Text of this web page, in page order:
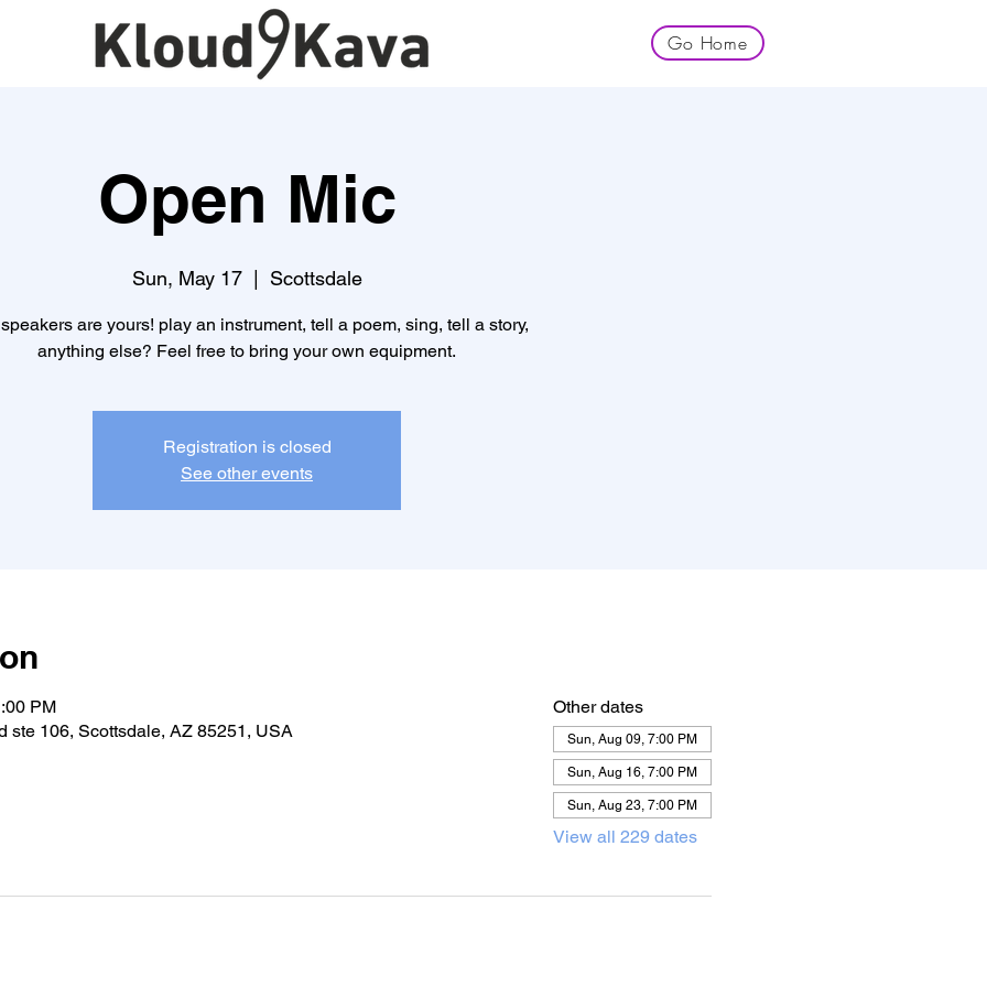
Go Home
Open Mic
Sun, May 17
  |
Scottsdale
are yours! play an instrument, tell a poem, sing, tell a story,
anything else? Feel free to bring your own equipment.
Registration is closed
See other events
PM
ste 106, Scottsdale, AZ 85251, USA
Other dates
Sun, Aug 09, 7:00 PM
Sun, Aug 16, 7:00 PM
Sun, Aug 23, 7:00 PM
View all 229 dates